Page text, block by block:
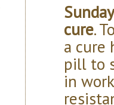
cure.
a cure
pill to
in